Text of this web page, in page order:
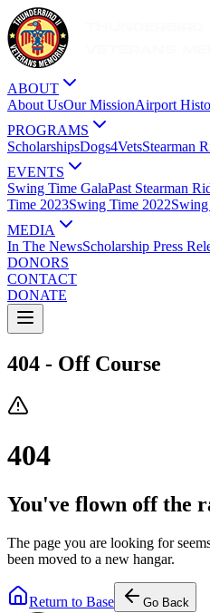
ABOUT
About UsOur MissionAirport
PROGRAMS
ScholarshipsDogs4VetsStearman
EVENTS
Swing Time GalaPast Stearman
Time 2023Swing Time 2022Swing
MEDIA
In The NewsScholarship Press
DONORS
CONTACT
DONATE
404 - Off Course
404
You've flown off the
The page you are looking for
been moved to a new hangar.
Return to Base Go Back